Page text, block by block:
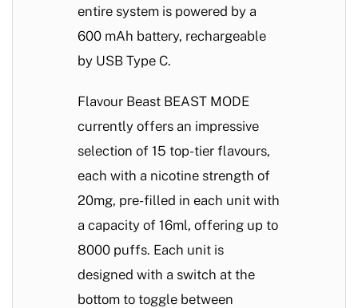
entire system is powered by a
600 mAh battery, rechargeable
by USB Type C.
Flavour Beast BEAST MODE
currently offers an impressive
selection of 15 top-tier flavours,
each with a nicotine strength of
20mg, pre-filled in each unit with
a capacity of 16ml, offering up to
8000 puffs. Each unit is
designed with a switch at the
bottom to toggle between